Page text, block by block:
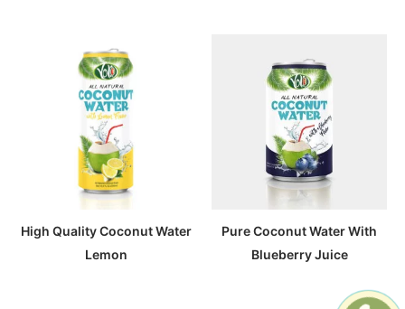
High Quality Coconut Water
Lemon
Pure Coconut Water With
Blueberry Juice